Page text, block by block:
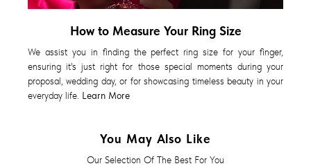
How to Measure Your Ring Size
We assist you in finding the perfect ring size for your finger,
ensuring it's just right for those special moments during your
proposal, wedding day, or for showcasing timeless beauty in your
everyday life. Learn More
You May Also Like
Our Selection Of The Best For You